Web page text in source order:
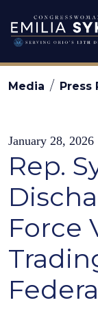
Media Press
January 28, 2026
Rep.
Force